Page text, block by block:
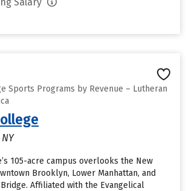
Sports Programs by Revenue – Lutheran
105-acre campus overlooks the New
Brooklyn, Lower Manhattan, and
Affiliated with the Evangelical